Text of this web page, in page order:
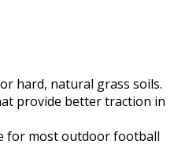
hard, natural grass soils.
provide better traction in
for most outdoor football